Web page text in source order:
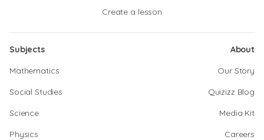
Create a lesson
Subjects
Mathematics
Social Studies
Science
Physics
About
Our Story
Quizizz Blog
Media Kit
Careers